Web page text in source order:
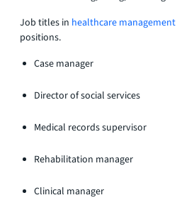
Job titles in healthcare management
positions.
Case manager
Director of social services
Medical records supervisor
Rehabilitation manager
Clinical manager